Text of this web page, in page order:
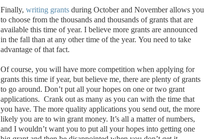
Finally, writing grants during October and November allows you
to choose from the thousands and thousands of grants that are
available this time of year. I believe more grants are announced
in the fall than at any other time of the year. You need to take
advantage of that fact.
Of course, you will have more competition when applying for
grants this time if year, but believe me, there are plenty of grants
to go around. Don’t put all your hopes on one or two grant
applications. Crank out as many as you can with the time that
you have. The more quality applications you send out, the more
likely you are to win grant money. It’s all a matter of numbers,
and I wouldn’t want you to put all your hopes into getting one